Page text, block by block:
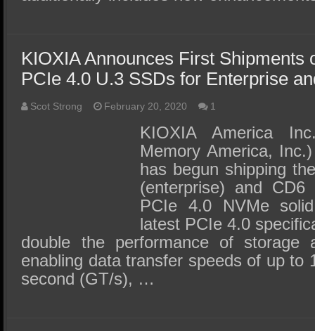
KIOXIA Announces First Shipments
PCIe 4.0 U.3 SSDs for Enterprise
Scot Strong February 20, 2020 1
KIOXIA America
Memory America,
has begun shipping
(enterprise) and
PCIe 4.0 NVMe
latest PCIe 4.0
double the performance of storage
enabling data transfer speeds of up to
second (GT/s), …